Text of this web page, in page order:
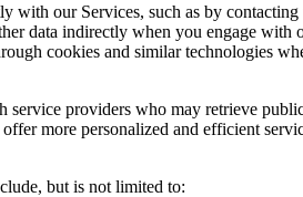
our Services, such as by
data indirectly when you engage with
cookies and similar technologies
providers who may retrieve
more personalized and efficient
but is not limited to: